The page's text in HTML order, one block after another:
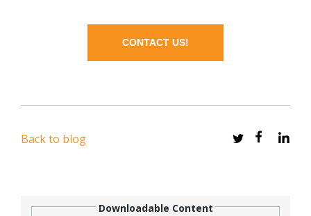
CONTACT US!
Back to blog
Downloadable Content